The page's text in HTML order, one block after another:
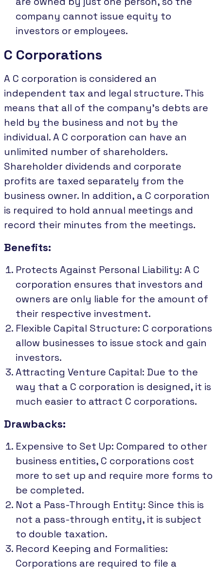
company cannot issue equity to
investors or employees.
C Corporations
A C corporation is considered an
independent tax and legal structure. This
means that all of the company's debts are
held by the business and not by the
individual. A C corporation can have an
unlimited number of shareholders.
Shareholder dividends and corporate
profits are taxed separately from the
business owner. In addition, a C corporation
is required to hold annual meetings and
record their minutes from the meetings.
Benefits:
Protects Against Personal Liability: A C
corporation ensures that investors and
owners are only liable for the amount of
their respective investment.
Flexible Capital Structure: C corporations
allow businesses to issue stock and gain
investors.
Attracting Venture Capital: Due to the
way that a C corporation is designed, it is
much easier to attract C corporations.
Drawbacks:
Expensive to Set Up: Compared to other
business entities, C corporations cost
more to set up and require more forms to
be completed.
Not a Pass-Through Entity: Since this is
not a pass-through entity, it is subject
to double taxation.
Record Keeping and Formalities:
Corporations are required to file a